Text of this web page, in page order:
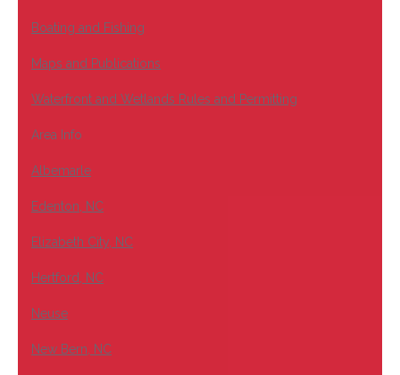
Boating and Fishing
Maps and Publications
Waterfront and Wetlands Rules and Permitting
Area Info
Albemarle
Edenton, NC
Elizabeth City, NC
Hertford, NC
Neuse
New Bern, NC